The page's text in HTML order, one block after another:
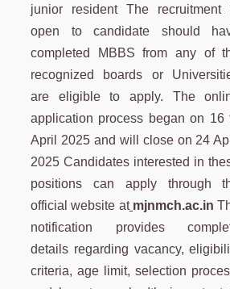
junior resident The recruitment
open to candidate should
completed MBBS from any of
recognized boards or
are eligible to apply. The
application process began on 16
April 2025 and will close on 24
2025 Candidates interested in
positions can apply through
official website at mjnmch.ac.in
notification provides
details regarding vacancy,
criteria, age limit, selection